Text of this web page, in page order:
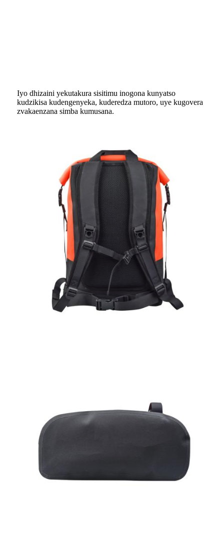
Iyo dhizaini yekutakura sisitimu inogona kunyatso
kudzikisa kudengenyeka, kuderedza mutoro, uye kugovera
zvakaenzana simba kumusana.